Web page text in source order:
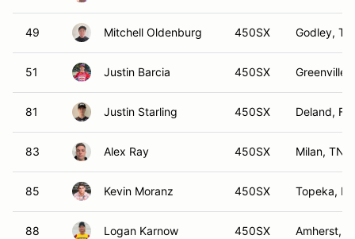
49 Mitchell Oldenburg 450SX Godley, TX
51 Justin Barcia 450SX Greenville,
81 Justin Starling 450SX Deland, FL
83 Alex Ray 450SX Milan, TN
85 Kevin Moranz 450SX Topeka, KS
88 Logan Karnow 450SX Amherst,